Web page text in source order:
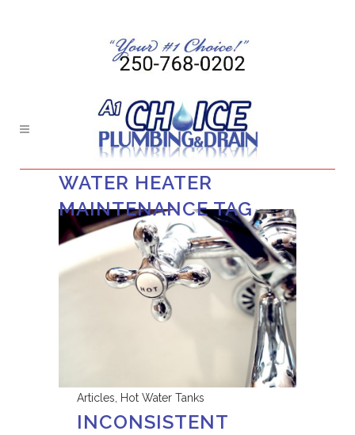
WATER HEATER
MAINTENANCE TAG
Articles, Hot Water Tanks
INCONSISTENT